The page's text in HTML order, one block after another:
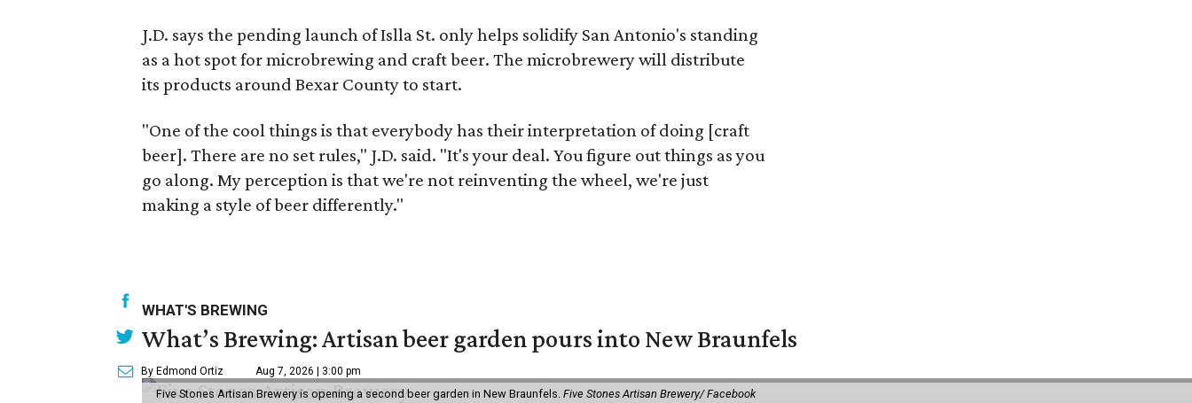
J.D. says the pending launch of Islla St. only helps solidify San Antonio's standing
as a hot spot for microbrewing and craft beer. The microbrewery will distribute
its products around Bexar County to start.
"One of the cool things is that everybody has their interpretation of doing [craft
beer]. There are no set rules," J.D. said. "It's your deal. You figure out things as you
go along. My perception is that we're not reinventing the wheel, we're just
making a style of beer differently."
WHAT'S BREWING
What’s Brewing: Artisan beer garden pours into New Braunfels
By Edmond Ortiz Aug 7, 2026 | 3:00 pm
Five Stones Artisan Brewery is opening a second beer garden in New Braunfels. Five Stones Artisan Brewery/ Facebook